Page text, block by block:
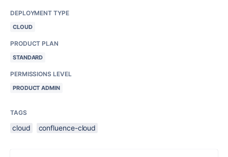
DEPLOYMENT TYPE
CLOUD
PRODUCT PLAN
STANDARD
PERMISSIONS LEVEL
PRODUCT ADMIN
TAGS
cloud confluence-cloud